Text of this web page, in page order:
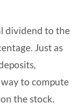
dividend to the
Just as
to compute
the stock.